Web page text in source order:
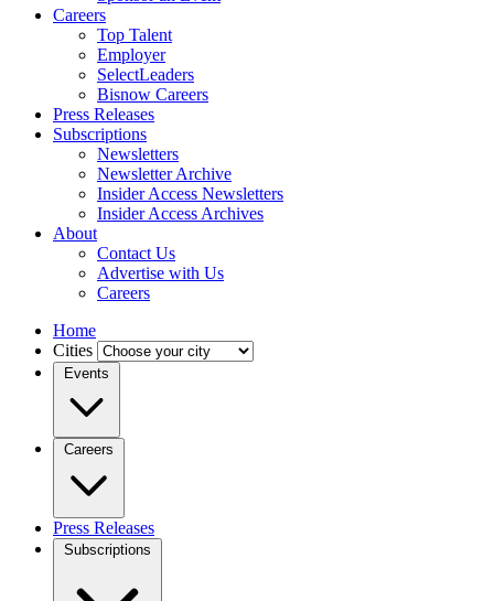
Careers
Top Talent
Employer
SelectLeaders
Bisnow Careers
Press Releases
Subscriptions
Newsletters
Newsletter Archive
Insider Access Newsletters
Insider Access Archives
About
Contact Us
Advertise with Us
Careers
Home
Cities
Events
Careers
Press Releases
Subscriptions